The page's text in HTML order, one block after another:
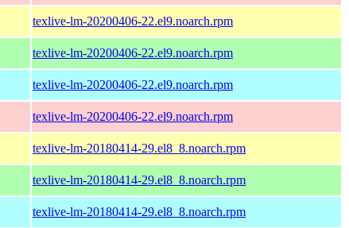
texlive-lm-20200406-22.el9.noarch.rpm
texlive-lm-20200406-22.el9.noarch.rpm
texlive-lm-20200406-22.el9.noarch.rpm
texlive-lm-20200406-22.el9.noarch.rpm
texlive-lm-20180414-29.el8_8.noarch.rpm
texlive-lm-20180414-29.el8_8.noarch.rpm
texlive-lm-20180414-29.el8_8.noarch.rpm